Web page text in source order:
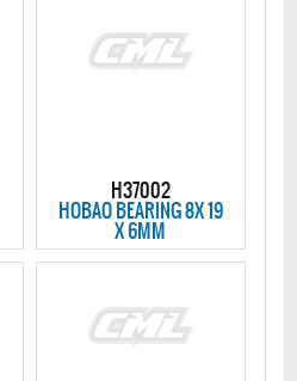
H37002
HOBAO BEARING 8X 19
X 6MM